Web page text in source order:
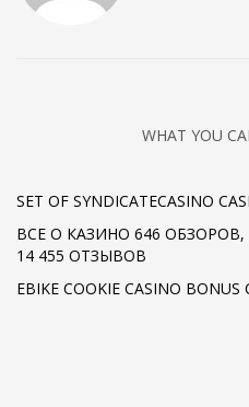
WHAT YOU
SET OF SYNDICATECASINO
ВСЕ О КАЗИНО 646 ОБЗОРОВ,
14 455 ОТЗЫВОВ
EBIKE COOKIE CASINO BONUS